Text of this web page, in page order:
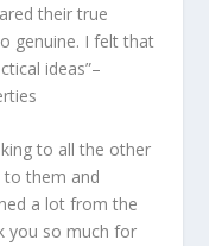
their true
genuine. I felt that
ideas”–
to all the other
to them and
a lot from the
you so much for